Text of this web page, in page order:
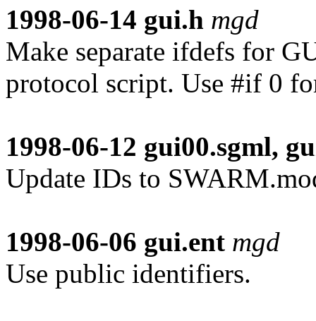
1998-06-14 gui.h mgd
Make separate ifdefs for
protocol script. Use #if 0
1998-06-12 gui00.sgml,
Update IDs to
1998-06-06 gui.ent mgd
Use public identifiers.